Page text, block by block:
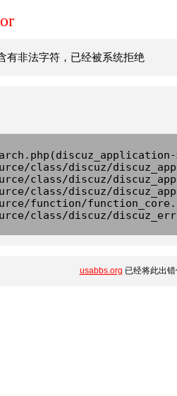
有非法字符，已经被系统拒绝
class/discuz/
class/discuz/
class/discuz/
function/
class/discuz/
usabbs.org 已经将此出